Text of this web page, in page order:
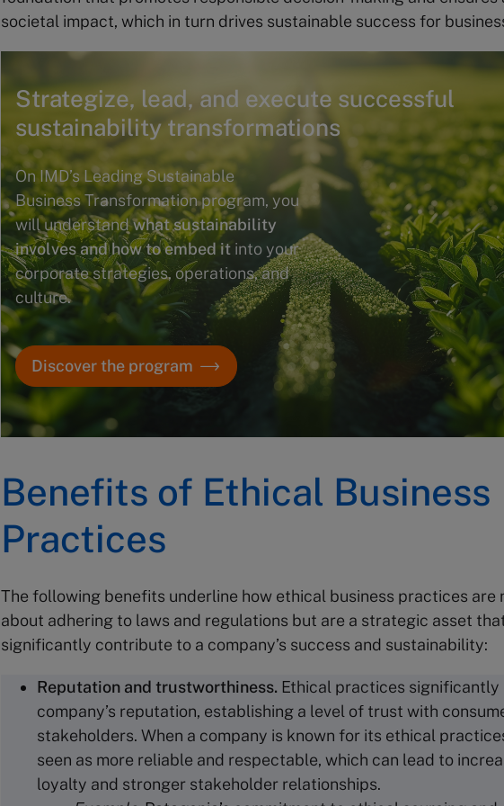
societal impact, which in turn drives sustainable success for
Strategize, lead, and execute successful
sustainability transformations
On IMD’s Leading Sustainable
Business Transformation program, you
will understandwhat sustainability
involves and how to embed it into your
corporate strategies, operations, and
culture.
Discover the program
Benefits of Ethical Business
Practices
The following benefits underline how ethical business practices are
about adhering to laws and regulations but are a strategic asset
significantly contribute to a company’s success and sustainability:
Reputation and trustworthiness. Ethical practices significantly
company’s reputation, establishing a level of trust with
stakeholders. When a company is known for its ethical
seen as more reliable and respectable, which can lead to
loyalty and stronger stakeholder relationships.